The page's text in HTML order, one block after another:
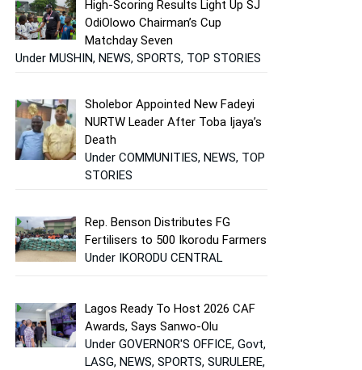
High-Scoring Results Light Up SJ
OdiOlowo Chairman’s Cup
Matchday Seven
Under MUSHIN, NEWS, SPORTS, TOP STORIES
Sholebor Appointed New Fadeyi
NURTW Leader After Toba Ijaya’s
Death
Under COMMUNITIES, NEWS, TOP
STORIES
Rep. Benson Distributes FG
Fertilisers to 500 Ikorodu Farmers
Under IKORODU CENTRAL
Lagos Ready To Host 2026 CAF
Awards, Says Sanwo-Olu
Under GOVERNOR'S OFFICE, Govt,
LASG, NEWS, SPORTS, SURULERE,